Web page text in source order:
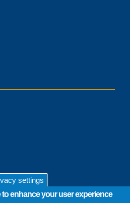
settings
enhance your user experience